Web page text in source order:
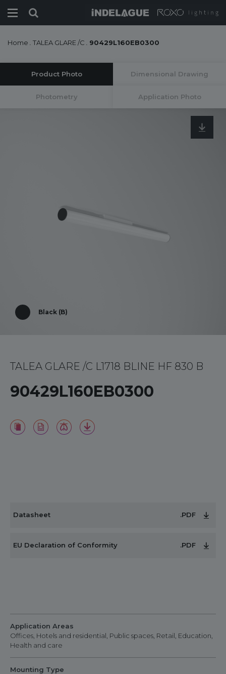
Home TALEA GLARE /C 90429L160EB0300
Product Photo Dimensional Drawing
Photometry Application Photo
Black (B)
TALEA GLARE /C L1718 BLINE HF 830 B
90429L160EB0300
Datasheet .PDF
EU Declaration of Conformity .PDF
Application Areas
Offices, Hotels and residential, Public spaces, Retail, Education,
Health and care
Mounting Type